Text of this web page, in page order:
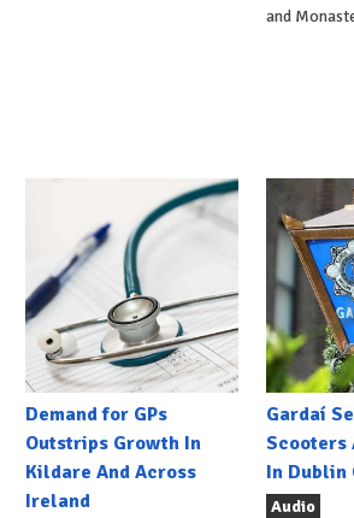
and
Demand for GPs
Outstrips Growth In
Kildare And Across
Ireland
Gardaí
Scooters
In Dublin
Audio